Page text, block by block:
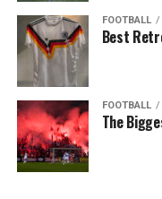
FOOTBALL
Best
FOOTBALL
The